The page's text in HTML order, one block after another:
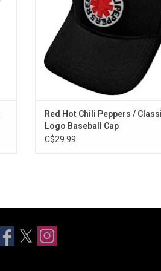
ADD TO CART
Red Hot Chili Peppers /
Logo Baseball Cap
C$29.99